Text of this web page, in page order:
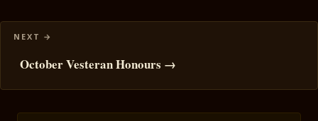
October Vesteran Honours →